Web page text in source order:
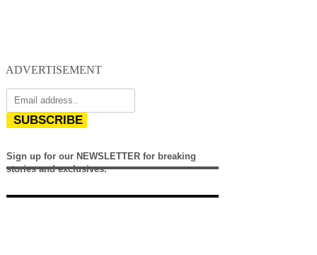
ADVERTISEMENT
SUBSCRIBE
Sign up for our NEWSLETTER for breaking
stories and exclusives.